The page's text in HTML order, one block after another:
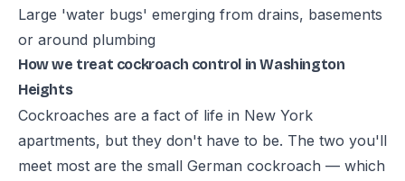
Large 'water bugs' emerging from drains, basements
or around plumbing
How we treat cockroach control in Washington
Heights
Cockroaches are a fact of life in New York
apartments, but they don't have to be. The two you'll
meet most are the small German cockroach — which